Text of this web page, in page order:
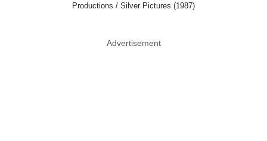
Productions / Silver Pictures (1987)
Advertisement